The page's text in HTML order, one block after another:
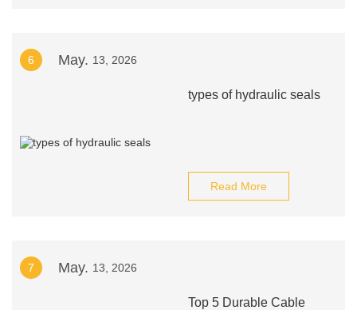
6 May. 13, 2026
types of hydraulic seals
Read More
7 May. 13, 2026
Top 5 Durable Cable